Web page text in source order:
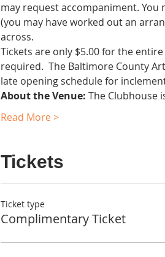
may request accompaniment.
(you may have worked out an
across.
Tickets are only $5.00 for the
required.  The Baltimore County
late opening schedule for
About the Venue: The Clubhouse
Read More >
Tickets
Ticket type
Complimentary Ticket